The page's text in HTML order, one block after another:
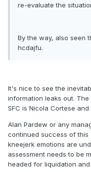
re-evaluate the
By the way, also seen
hcdajfu.
It's nice to see the
information leaks out.
SFC is Nicola Cortese
Alan Pardew or any
continued success of this
kneejerk emotions are
assessment needs to be
headed for liquidation